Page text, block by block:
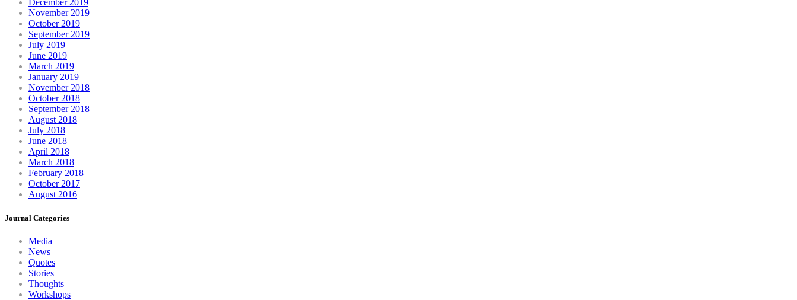
December 2019
November 2019
October 2019
September 2019
July 2019
June 2019
March 2019
January 2019
November 2018
October 2018
September 2018
August 2018
July 2018
June 2018
April 2018
March 2018
February 2018
October 2017
August 2016
Journal Categories
Media
News
Quotes
Stories
Thoughts
Workshops